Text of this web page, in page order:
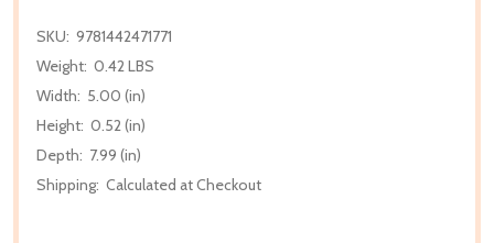
SKU: 9781442471771
Weight: 0.42 LBS
Width: 5.00 (in)
Height: 0.52 (in)
Depth: 7.99 (in)
Shipping: Calculated at Checkout